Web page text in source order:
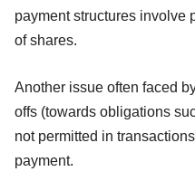
payment structures involve
of shares.
Another issue often faced
offs (towards obligations
not permitted in
payment.